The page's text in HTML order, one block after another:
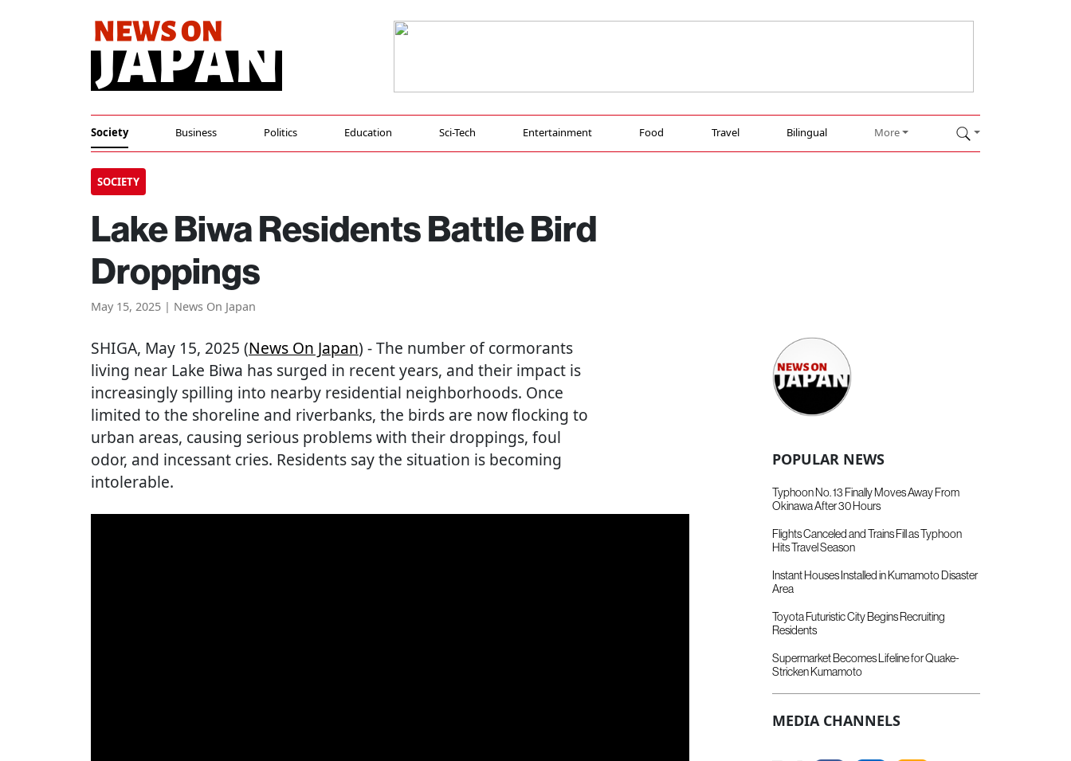
Society Business Politics Education Sci-Tech Entertainment Food Travel Bilingual More
SOCIETY
Lake Biwa Residents Battle Bird
Droppings
May 15, 2025 | News On Japan
SHIGA, May 15, 2025 (News On Japan) - The number of cormorants
living near Lake Biwa has surged in recent years, and their impact is
increasingly spilling into nearby residential neighborhoods. Once
limited to the shoreline and riverbanks, the birds are now flocking to
urban areas, causing serious problems with their droppings, foul
odor, and incessant cries. Residents say the situation is becoming
intolerable.
POPULAR NEWS
Typhoon No. 13 Finally Moves Away From
Okinawa After 30 Hours
Flights Canceled and Trains Fill as Typhoon
Hits Travel Season
Instant Houses Installed in Kumamoto Disaster
Area
Toyota Futuristic City Begins Recruiting
Residents
Supermarket Becomes Lifeline for Quake-
Stricken Kumamoto
MEDIA CHANNELS